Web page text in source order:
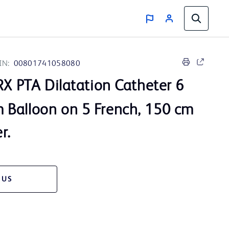
00801741058080
PTA Dilatation Catheter 6
Balloon on 5 French, 150 cm